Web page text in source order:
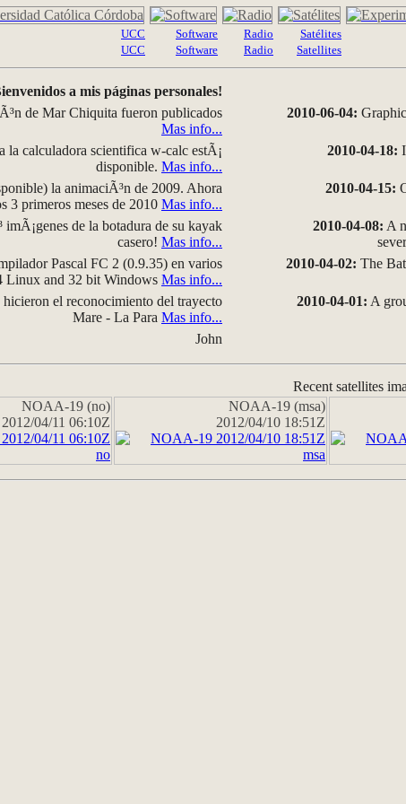
UCC
UCC
Software
Software
Radio
Radio
Satélites
Satellites
a mis páginas personales!
de Mar Chiquita fueron publicados
Mas info...
la calculadora scientifica w-calc estÃ¡
disponible. Mas info...
la animaciÃ³n de 2009. Ahora
3 primeros meses de 2010 Mas info...
de la botadura de su kayak
casero! Mas info...
Pascal FC 2 (0.9.35) en varios
Linux and 32 bit Windows Mas info...
el reconocimiento del trayecto
Mare - La Para Mas info...
John
2010-06-04:
2010-04-18:
2010-04-15:
2010-04-08: A
2010-04-02: The
2010-04-01: A
Recent satellites
NOAA-19 (no)
2012/04/11 06:10Z
NOAA-19 (msa)
2012/04/10 18:51Z